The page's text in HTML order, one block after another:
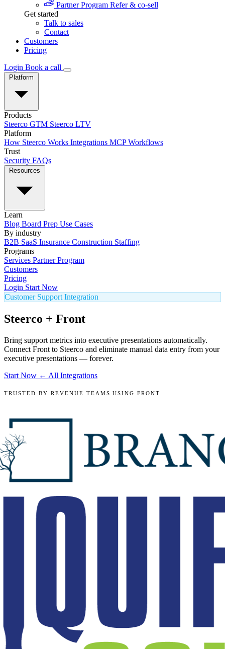
Partner Program Refer & co-sell
Get started
Talk to sales
Contact
Customers
Pricing
Login Book a call
Products
Steerco GTM Steerco LTV
Platform
How Steerco Works Integrations MCPWorkflows
Trust
Security FAQs
Learn
Blog Board Prep Use Cases
By industry
B2B SaaS Insurance Construction Staffing
Programs
Services Partner Program
Customers
Pricing
Login Start Now
Customer Support Integration
Steerco + Front
Bring support metrics into executive presentations automatically.
Connect Front to Steerco and eliminate manual data entry from your
executive presentations — forever.
Start Now ← All Integrations
TRUSTED BY REVENUE TEAMS USING FRONT